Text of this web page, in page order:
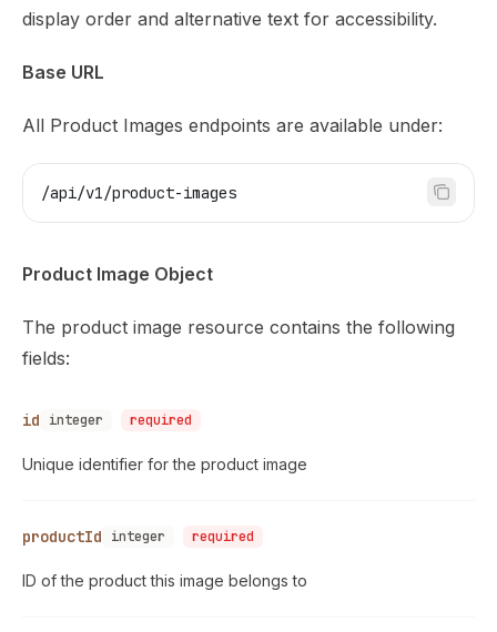
display order and alternative text for accessibility.
Base URL
All Product Images endpoints are available under:
/api/v1/product-images
Product Image Object
The product image resource contains the following
fields:
id integer required
Unique identifier for the product image
productId integer required
ID of the product this image belongs to